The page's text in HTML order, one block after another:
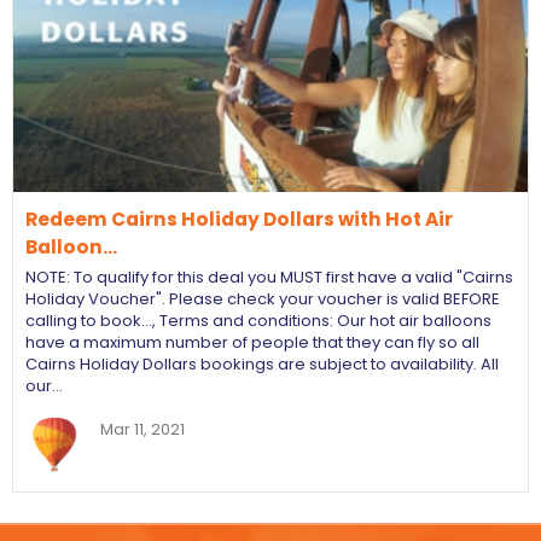
Redeem Cairns Holiday Dollars with Hot Air
Balloon…
NOTE: To qualify for this deal you MUST first have a valid "Cairns
Holiday Voucher". Please check your voucher is valid BEFORE
calling to book…, Terms and conditions: Our hot air balloons
have a maximum number of people that they can fly so all
Cairns Holiday Dollars bookings are subject to availability. All
our…
Mar 11, 2021